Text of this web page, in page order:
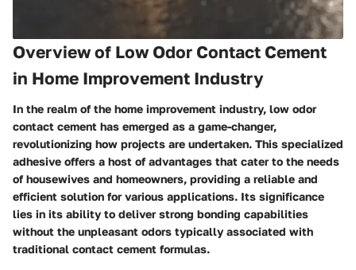
Overview of Low Odor Contact Cement
in Home Improvement Industry
In the realm of the home improvement industry, low odor
contact cement has emerged as a game-changer,
revolutionizing how projects are undertaken. This specialized
adhesive offers a host of advantages that cater to the needs
of housewives and homeowners, providing a reliable and
efficient solution for various applications. Its significance
lies in its ability to deliver strong bonding capabilities
without the unpleasant odors typically associated with
traditional contact cement formulas.